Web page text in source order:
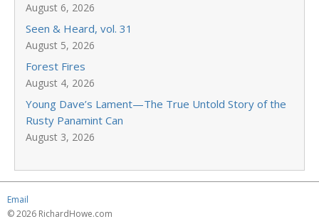
August 6, 2026
Seen & Heard, vol. 31
August 5, 2026
Forest Fires
August 4, 2026
Young Dave’s Lament—The True Untold Story of the
Rusty Panamint Can
August 3, 2026
Email
© 2026 RichardHowe.com